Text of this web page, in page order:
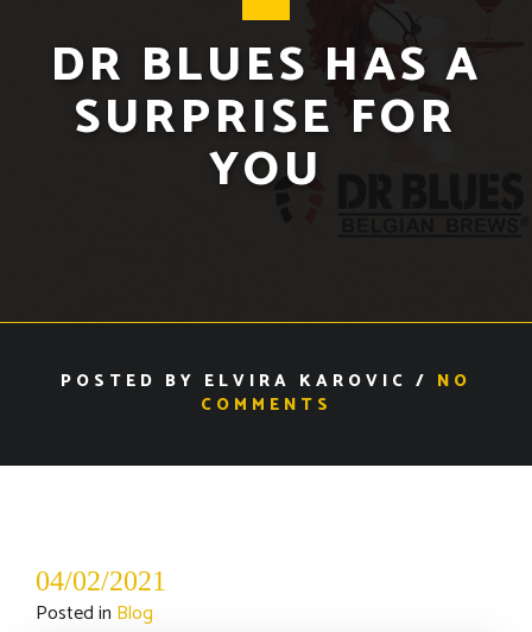
DR BLUES HAS A
SURPRISE FOR
YOU
POSTED BY ELVIRA KAROVIC / NO
COMMENTS
04/02/2021
Posted in Blog